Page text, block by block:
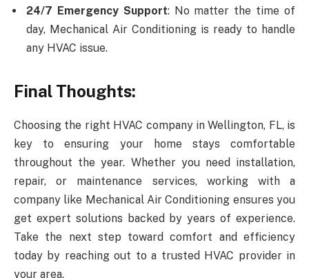
24/7 Emergency Support: No matter the time of
day, Mechanical Air Conditioning is ready to handle
any HVAC issue.
Final Thoughts:
Choosing the right HVAC company in Wellington, FL, is
key to ensuring your home stays comfortable
throughout the year. Whether you need installation,
repair, or maintenance services, working with a
company like Mechanical Air Conditioning ensures you
get expert solutions backed by years of experience.
Take the next step toward comfort and efficiency
today by reaching out to a trusted HVAC provider in
your area.